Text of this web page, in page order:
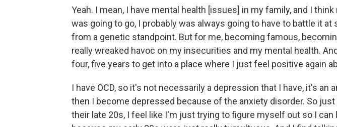
Yeah. I mean, I have mental health [issues] in my family, and I
was going to go, I probably was always going to have to battle it
from a genetic standpoint. But for me, becoming famous,
really wreaked havoc on my insecurities and my mental health.
four, five years to get into a place where I just feel positive again
I have OCD, so it's not necessarily a depression that I have, it's an
then I become depressed because of the anxiety disorder. So
their late 20s, I feel like I'm just trying to figure myself out so I can